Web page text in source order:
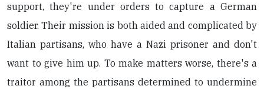
support, they're under orders to capture a German
soldier. Their mission is both aided and complicated by
Italian partisans, who have a Nazi prisoner and don't
want to give him up. To make matters worse, there's a
traitor among the partisans determined to undermine